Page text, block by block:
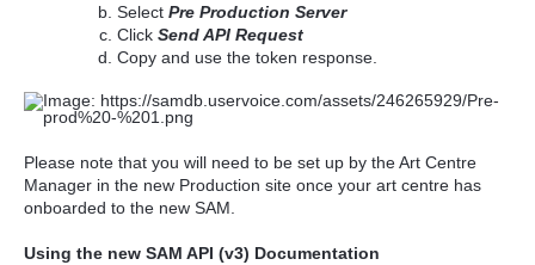
SelectPre Production Server
ClickSend API Request
Copy and use the token response.
Please note that you will need to be set up by the Art Centre
Manager in the new Production site once your art centre has
onboarded to the new SAM.
Using the new SAM API (v3) Documentation